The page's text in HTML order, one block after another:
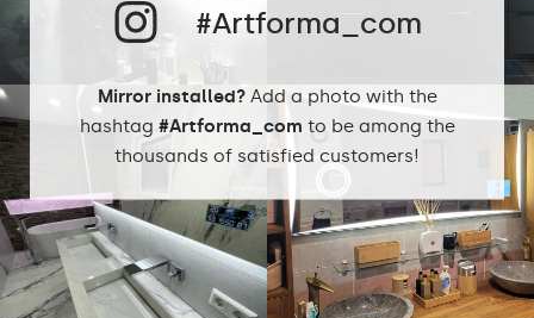
#Artforma_com
Mirror installed?Add a photo with the
hashtag #Artforma_com to be among the
thousands of satisfied customers!